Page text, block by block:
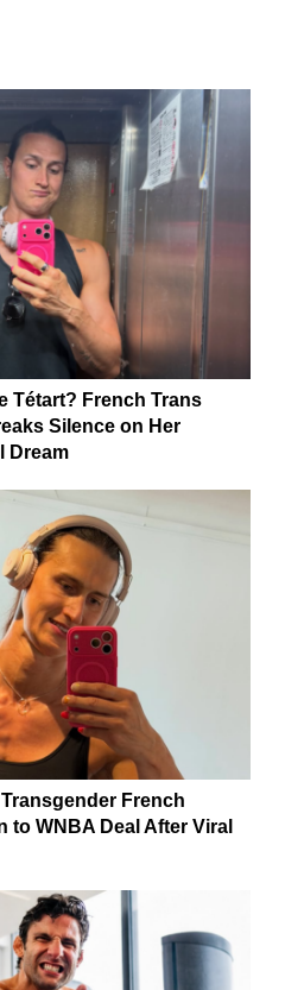
Tétart? French Trans
Silence on Her
Dream
French
to WNBA Deal After Viral